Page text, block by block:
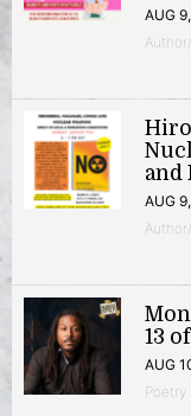
AUG
and
AUG
13
AUG
Poetry